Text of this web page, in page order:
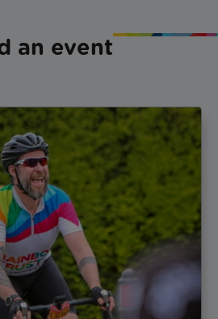
an event